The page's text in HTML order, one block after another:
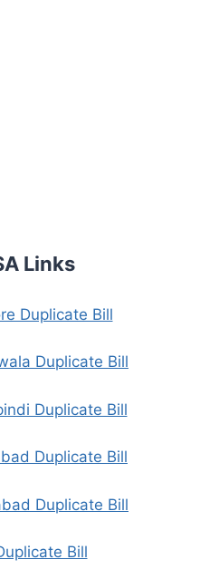
Links
Duplicate Bill
Duplicate Bill
Duplicate Bill
Duplicate Bill
Duplicate Bill
Bill